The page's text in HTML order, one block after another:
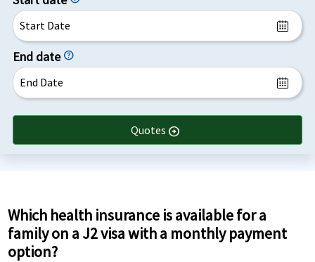
End date help
Quotes arrow_circle_right
Which health insurance is available for a
family on a J2 visa with a monthly payment
option?